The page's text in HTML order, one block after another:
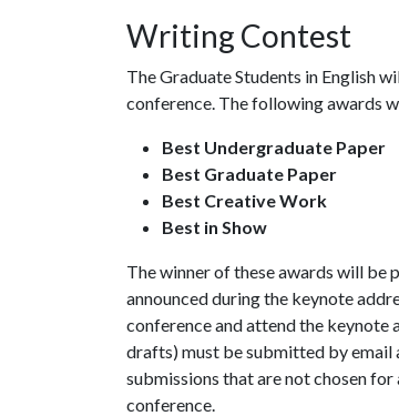
Writing Contest
The Graduate Students in English
conference. The following awards
Best Undergraduate Paper
Best Graduate Paper
Best Creative Work
Best in Show
The winner of these awards will be
announced during the keynote
conference and attend the keynote
drafts) must be submitted by email
submissions that are not chosen
conference.